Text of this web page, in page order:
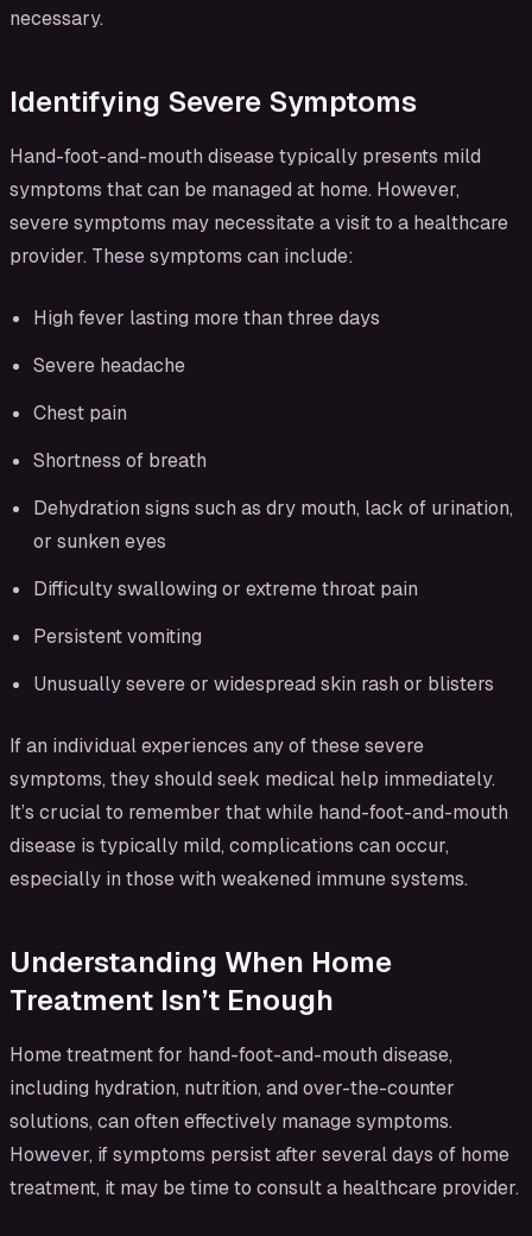
necessary.
Identifying Severe Symptoms
Hand-foot-and-mouth disease typically presents mild
symptoms that can be managed at home. However,
severe symptoms may necessitate a visit to a healthcare
provider. These symptoms can include:
High fever lasting more than three days
Severe headache
Chest pain
Shortness of breath
Dehydration signs such as dry mouth, lack of urination,
or sunken eyes
Difficulty swallowing or extreme throat pain
Persistent vomiting
Unusually severe or widespread skin rash or blisters
If an individual experiences any of these severe
symptoms, they should seek medical help immediately.
It’s crucial to remember that while hand-foot-and-mouth
disease is typically mild, complications can occur,
especially in those with weakened immune systems.
Understanding When Home
Treatment Isn’t Enough
Home treatment for hand-foot-and-mouth disease,
including hydration, nutrition, and over-the-counter
solutions, can often effectively manage symptoms.
However, if symptoms persist after several days of home
treatment, it may be time to consult a healthcare provider.